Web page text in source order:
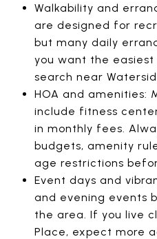
Walkability and
are designed for
but many daily
you want the
search near
HOA and amenities:
include fitness
in monthly fees.
budgets, amenity
age restrictions
Event days and
and evening events
the area. If you live
Place, expect more